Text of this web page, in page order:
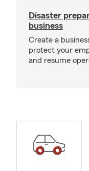
Disaster
business
Create a
protect your
and resume